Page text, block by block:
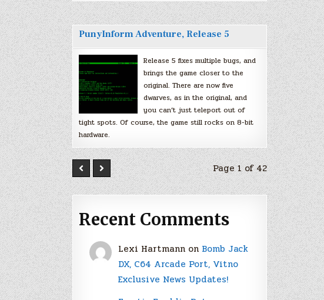
PunyInform Adventure, Release 5
Release 5 fixes multiple bugs, and
brings the game closer to the
original. There are now five
dwarves, as in the original, and
you can’t just teleport out of
tight spots. Of course, the game still rocks on 8-bit
hardware.
Page 1 of 42
Recent Comments
Lexi Hartmann on Bomb Jack
DX, C64 Arcade Port, Vitno
Exclusive News Updates!